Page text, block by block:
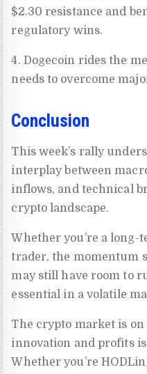
$2.30 resistance and
regulatory wins.
4. Dogecoin rides the
needs to overcome
Conclusion
This week’s rally
interplay between
inflows, and technical
crypto landscape.
Whether you’re a
trader, the momentum
may still have room to
essential in a volatile
The crypto market is
innovation and profits
Whether you’re